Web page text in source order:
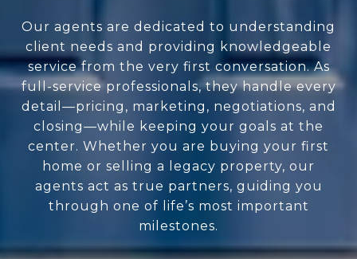
Our agents are dedicated to understanding
client needs and providing knowledgeable
service from the very first conversation. As
full-service professionals, they handle every
detail—pricing, marketing, negotiations, and
closing—while keeping your goals at the
center. Whether you are buying your first
home or selling a legacy property, our
agents act as true partners, guiding you
through one of life’s most important
milestones.